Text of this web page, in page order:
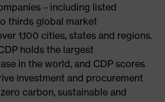
– including listed
thirds global market
1,100 cities, states and regions.
holds the largest
in the world, and CDP scores
investment and procurement
carbon, sustainable and